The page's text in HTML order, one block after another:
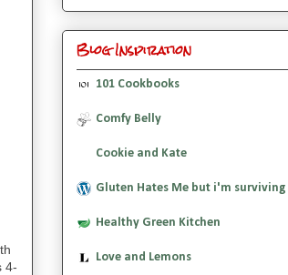
4-
Blog Inspiration
101 Cookbooks
Comfy Belly
Cookie and Kate
Gluten Hates Me but i'm surviving
Healthy Green Kitchen
Love and Lemons